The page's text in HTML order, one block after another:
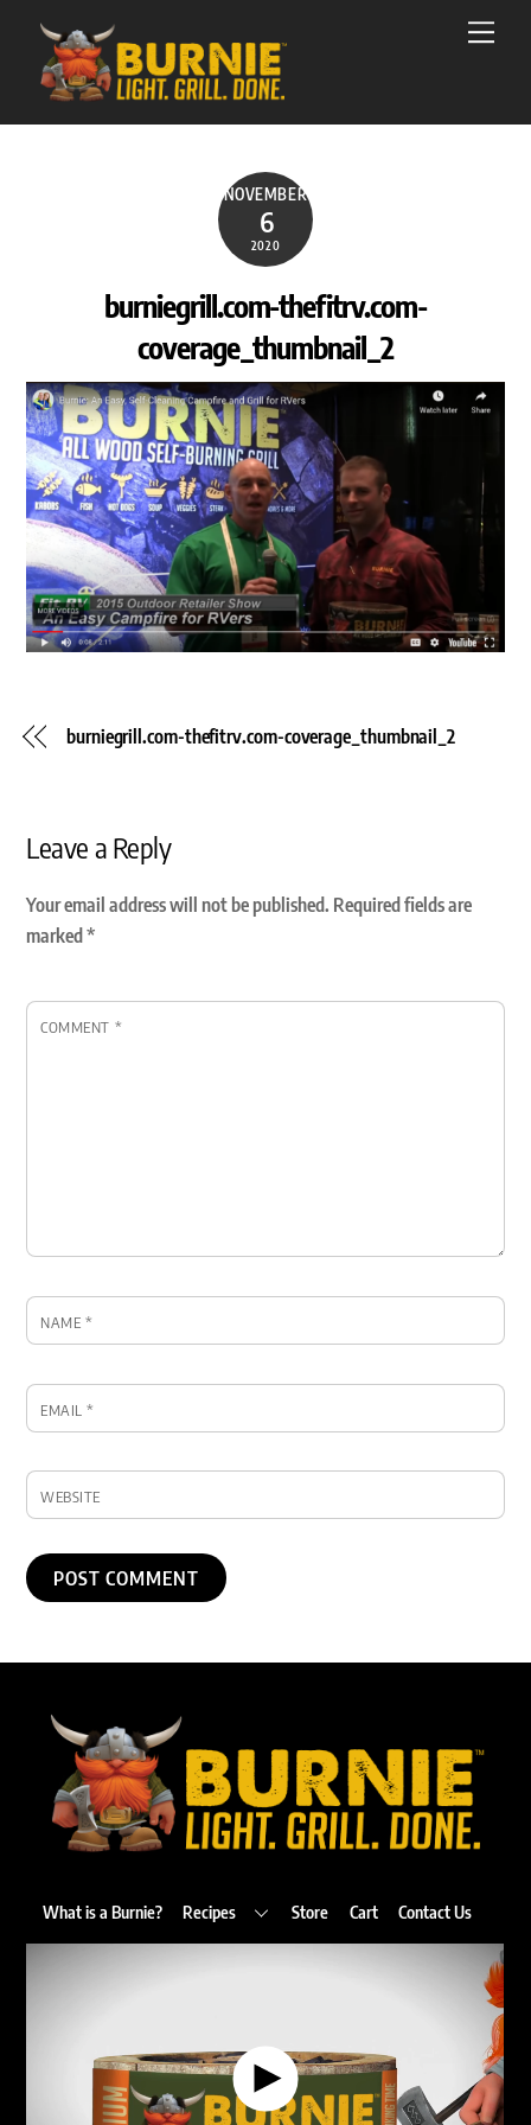
content
NOVEMBER
6
2020
burniegrill.com-thefitrv.com-
coverage_thumbnail_2
burniegrill.com-thefitrv.com-coverage_thumbnail_2
Leave a Reply
Your email address will not be published. Required fields are
marked*
COMMENT *
NAME *
EMAIL*
WEBSITE
Back
Top
What is a Burnie? Recipes Store Cart Contact Us